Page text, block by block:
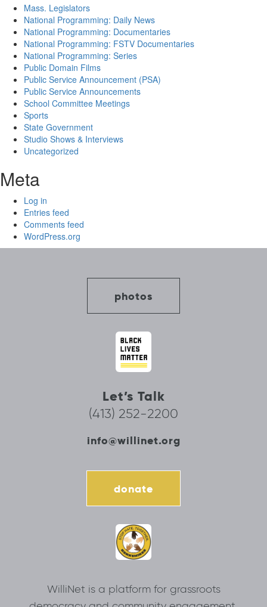
Mass. Legislators
National Programming: Daily News
National Programming: Documentaries
National Programming: FSTV Documentaries
National Programming: Series
Public Domain Films
Public Service Announcement (PSA)
Public Service Announcements
School Committee Meetings
Sports
State Government
Studio Shows & Interviews
Uncategorized
Meta
Log in
Entries feed
Comments feed
WordPress.org
photos
Let’s Talk
(413) 252-2200
info@willinet.org
donate
WilliNet is a platform for grassroots